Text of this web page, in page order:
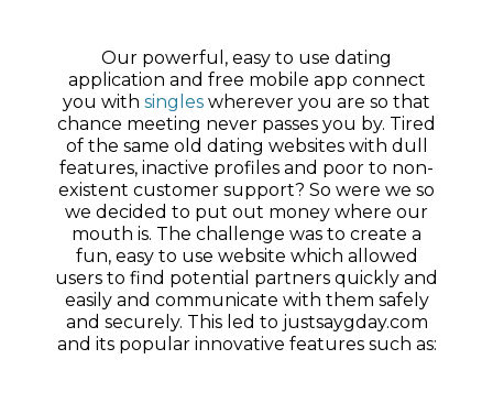
Our powerful, easy to use dating
application and free mobile app connect
you with singles wherever you are so that
chance meeting never passes you by. Tired
of the same old dating websites with dull
features, inactive profiles and poor to non-
existent customer support? So were we so
we decided to put out money where our
mouth is. The challenge was to create a
fun, easy to use website which allowed
users to find potential partners quickly and
easily and communicate with them safely
and securely. This led to justsaygday.com
and its popular innovative features such as: